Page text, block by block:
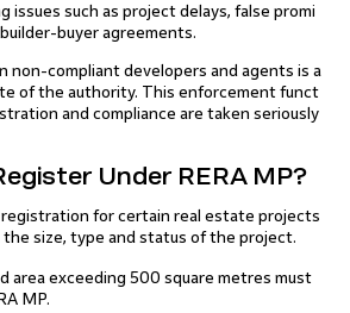
issues such as project delays, false promi
buyer agreements.
non-compliant developers and agents is a
of the authority. This enforcement funct
and compliance are taken seriously
Under RERA MP?
registration for certain real estate projects
the size, type and status of the project.
area exceeding 500 square metres must
MP.